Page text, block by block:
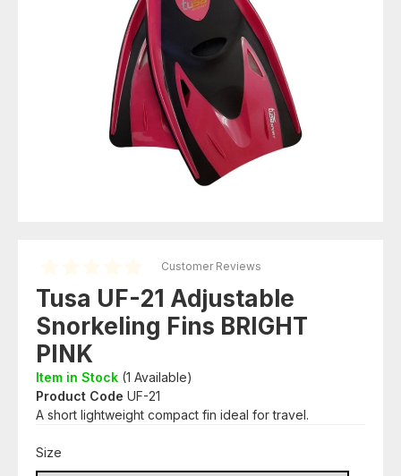
Customer Reviews
Tusa UF-21 Adjustable
Snorkeling Fins BRIGHT
PINK
Item in Stock (1 Available)
Product Code UF-21
A short lightweight compact fin ideal for travel.
Size